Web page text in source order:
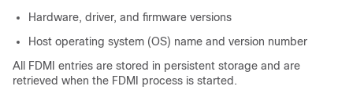
Hardware, driver, and firmware versions
Host operating system (OS) name and version number
All FDMI entries are stored in persistent storage and are
retrieved when the FDMI process is started.